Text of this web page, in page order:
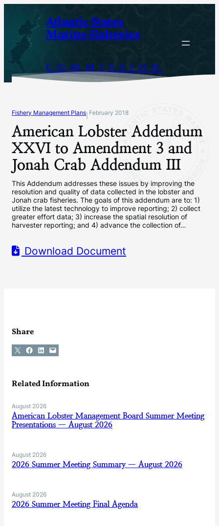
content
Atlantic States
Marine Fisheries
COMMISSION
Fishery Management Plans February 2018
American Lobster Addendum
XXVI to Amendment 3 and
Jonah Crab Addendum III
This Addendum addresses these issues by improving the
resolution and quality of data collected in the lobster and
Jonah crab fisheries. The goals of this addendum are to: 1)
utilize the latest technology to improve reporting; 2) collect
greater effort data; 3) increase the spatial resolution of
harvester reporting; and 4) advance the collection of…
Download Document
Share
Share on X Share on Facebook
Share on LinkedIn
Email this Page
Related Information
August 2026
American Lobster Management Board Summer Meeting
Presentations — August 2026
August 2026
2026 Summer Meeting Summary — August 2026
August 2026
2026 Summer Meeting Final Agenda